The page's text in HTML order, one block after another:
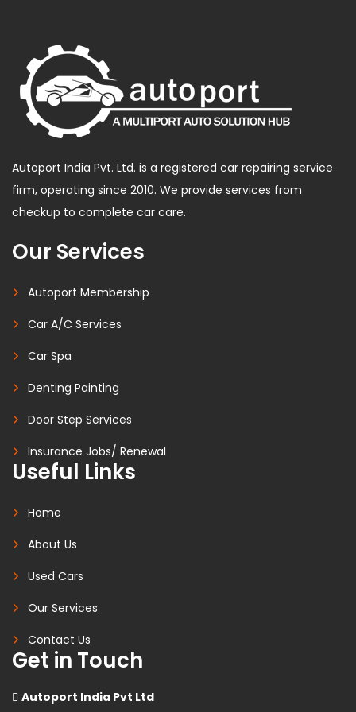
Autoport India Pvt. Ltd. is a registered car repairing service
firm, operating since 2010. We provide services from
checkup to complete car care.
Our Services
Autoport Membership
Car A/C Services
Car Spa
Denting Painting
Door Step Services
Insurance Jobs/ Renewal
Useful Links
Home
About Us
Used Cars
Our Services
Contact Us
Get in Touch
Autoport India Pvt Ltd